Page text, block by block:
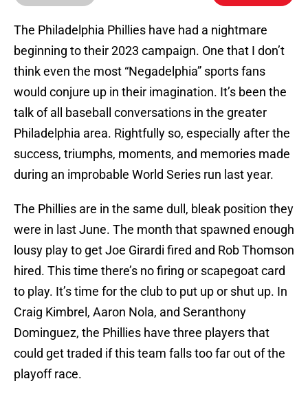
The Philadelphia Phillies have had a nightmare
beginning to their 2023 campaign. One that I don’t
think even the most “Negadelphia” sports fans
would conjure up in their imagination. It’s been the
talk of all baseball conversations in the greater
Philadelphia area. Rightfully so, especially after the
success, triumphs, moments, and memories made
during an improbable World Series run last year.
The Phillies are in the same dull, bleak position they
were in last June. The month that spawned enough
lousy play to get Joe Girardi fired and Rob Thomson
hired. This time there’s no firing or scapegoat card
to play. It’s time for the club to put up or shut up. In
Craig Kimbrel, Aaron Nola, and Seranthony
Dominguez, the Phillies have three players that
could get traded if this team falls too far out of the
playoff race.